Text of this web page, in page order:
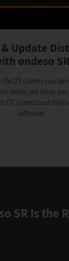
Update
ondeso SR
OT clients can be
video, we show
OT clients and
software.
SR Is the